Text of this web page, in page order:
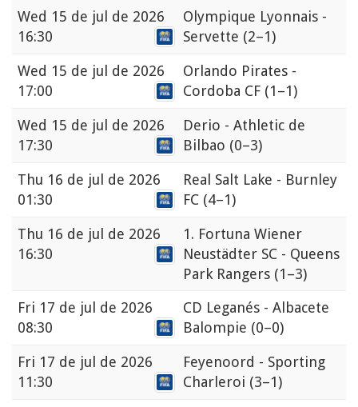
Wed 15 de jul de 2026
16:30
Olympique Lyonnais -
Servette (2–1)
Wed 15 de jul de 2026
17:00
Orlando Pirates -
Cordoba CF (1–1)
Wed 15 de jul de 2026
17:30
Derio - Athletic de
Bilbao (0–3)
Thu 16 de jul de 2026
01:30
Real Salt Lake - Burnley
FC (4–1)
Thu 16 de jul de 2026
16:30
1. Fortuna Wiener
Neustädter SC - Queens
Park Rangers (1–3)
Fri 17 de jul de 2026
08:30
CD Leganés - Albacete
Balompie (0–0)
Fri 17 de jul de 2026
11:30
Feyenoord - Sporting
Charleroi (3–1)